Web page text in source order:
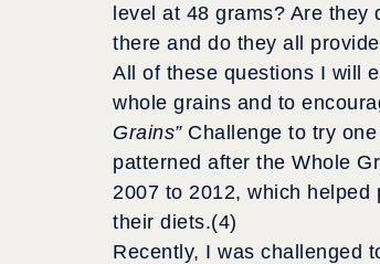
level at 48 grams? Are
there and do they all
All of these questions I will
whole grains and to
Grains” Challenge to try
patterned after the Whole
2007 to 2012, which
their diets.(4)
Recently, I was challenged